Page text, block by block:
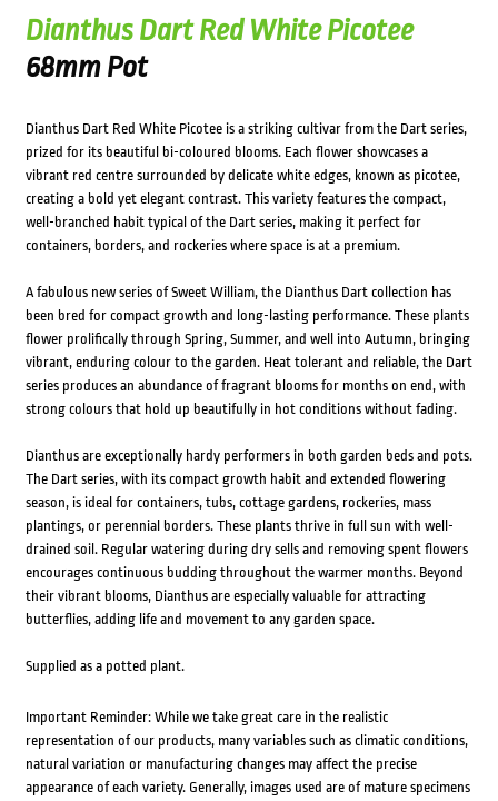
Dianthus Dart Red White Picotee
68mm Pot
Dianthus Dart Red White Picotee is a striking cultivar from the Dart series,
prized for its beautiful bi-coloured blooms. Each flower showcases a
vibrant red centre surrounded by delicate white edges, known as picotee,
creating a bold yet elegant contrast. This variety features the compact,
well-branched habit typical of the Dart series, making it perfect for
containers, borders, and rockeries where space is at a premium.
A fabulous new series of Sweet William, the Dianthus Dart collection has
been bred for compact growth and long-lasting performance. These plants
flower prolifically through Spring, Summer, and well into Autumn, bringing
vibrant, enduring colour to the garden. Heat tolerant and reliable, the Dart
series produces an abundance of fragrant blooms for months on end, with
strong colours that hold up beautifully in hot conditions without fading.
Dianthus are exceptionally hardy performers in both garden beds and pots.
The Dart series, with its compact growth habit and extended flowering
season, is ideal for containers, tubs, cottage gardens, rockeries, mass
plantings, or perennial borders. These plants thrive in full sun with well-
drained soil. Regular watering during dry sells and removing spent flowers
encourages continuous budding throughout the warmer months. Beyond
their vibrant blooms, Dianthus are especially valuable for attracting
butterflies, adding life and movement to any garden space.
Supplied as a potted plant.
Important Reminder: While we take great care in the realistic
representation of our products, many variables such as climatic conditions,
natural variation or manufacturing changes may affect the precise
appearance of each variety. Generally, images used are of mature specimens